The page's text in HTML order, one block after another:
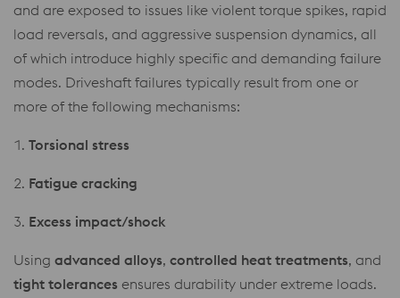
and are exposed to issues like violent torque spikes, rapid
load reversals, and aggressive suspension dynamics, all
of which introduce highly specific and demanding failure
modes. Driveshaft failures typically result from one or
more of the following mechanisms:
1. Torsional stress
2. Fatigue cracking
3. Excess impact/shock
Using advanced alloys, controlled heat treatments, and
tight tolerances ensures durability under extreme loads.